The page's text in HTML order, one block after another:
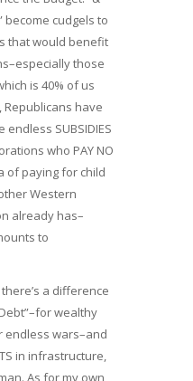
become cudgels to
that would benefit
those
is 40% of us
Republicans have
SUBSIDIES
who PAY NO
of paying for child
Western
already has–
to
a difference
wealthy
endless wars–and
in infrastructure,
As for my own